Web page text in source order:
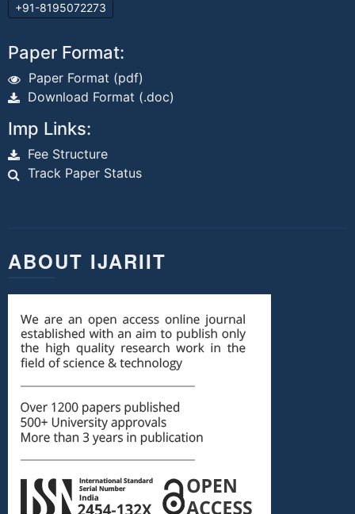
+91-8195072273
Paper Format:
Paper Format (pdf)
Download Format (.doc)
Imp Links:
Fee Structure
Track Paper Status
ABOUT IJARIIT